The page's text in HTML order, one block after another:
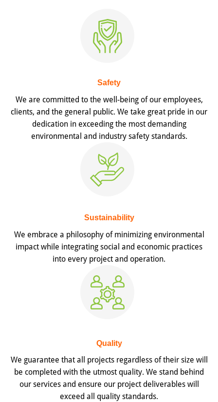
Safety
We are committed to the well-being of our employees,
clients, and the general public. We take great pride in our
dedication in exceeding the most demanding
environmental and industry safety standards.
Sustainability
We embrace a philosophy of minimizing environmental
impact while integrating social and economic practices
into every project and operation.
Quality
We guarantee that all projects regardless of their size will
be completed with the utmost quality. We stand behind
our services and ensure our project deliverables will
exceed all quality standards.